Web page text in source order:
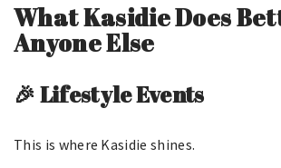
What Kasidie Does
Anyone Else
🎉 Lifestyle Events
This is where Kasidie shines.